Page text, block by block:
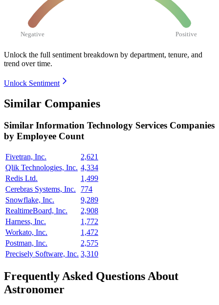
Negative Positive
Unlock the full sentiment breakdown by department, tenure, and
trend over time.
Unlock Sentiment
Similar Companies
Similar Information Technology Services Companies
by Employee Count
Fivetran, Inc.
2,621
Qlik Technologies, Inc. 4,334
Redis Ltd.
1,499
Cerebras Systems, Inc.
774
Snowflake, Inc.
9,289
RealtimeBoard, Inc.
2,908
Harness, Inc.
1,772
Workato, Inc.
1,472
Postman, Inc.
2,575
Precisely Software, Inc. 3,310
Frequently Asked Questions About
Astronomer